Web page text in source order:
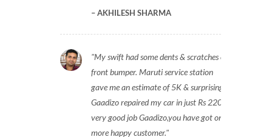
AKHILESH SHARMA
My swift had some dents & scratches on
front bumper. Maruti service station
gave me an estimate of 5K & surprisingly
Gaadizo repaired my car in just Rs 2200,
very good job Gaadizo,you have got one
more happy customer.